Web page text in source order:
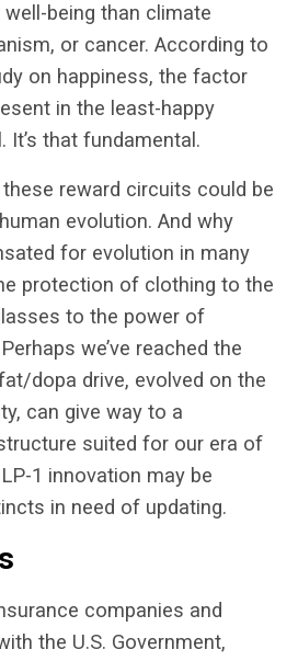
being than climate
or cancer. According to
on happiness, the factor
in the least-happy
that fundamental.
reward circuits could be
evolution. And why
for evolution in many
protection of clothing to the
to the power of
we’ve reached the
dopa drive, evolved on the
can give way to a
suited for our era of
1 innovation may be
in need of updating.
companies and
the U.S. Government,